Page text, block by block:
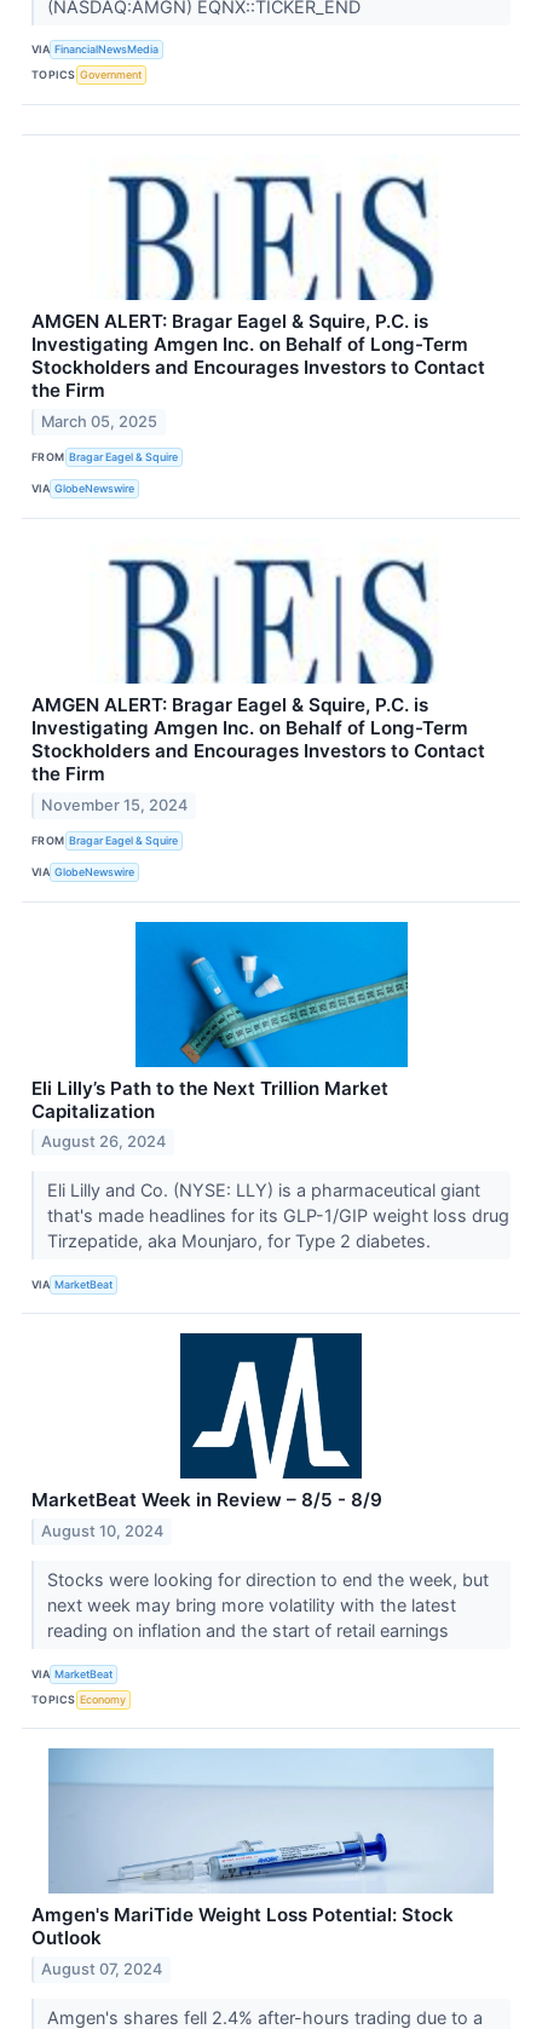
(NASDAQ:AMGN) EQNX::TICKER_END
VIA FinancialNewsMedia
TOPICS Government
AMGEN ALERT: Bragar Eagel & Squire, P.C. is
Investigating Amgen Inc. on Behalf of Long-Term
Stockholders and Encourages Investors to Contact
the Firm
March 05, 2025
FROM Bragar Eagel & Squire
VIA GlobeNewswire
AMGEN ALERT: Bragar Eagel & Squire, P.C. is
Investigating Amgen Inc. on Behalf of Long-Term
Stockholders and Encourages Investors to Contact
the Firm
November 15, 2024
FROM Bragar Eagel & Squire
VIA GlobeNewswire
Eli Lilly’s Path to the Next Trillion Market
Capitalization
August 26, 2024
Eli Lilly and Co. (NYSE: LLY) is a pharmaceutical giant
that's made headlines for its GLP-1/GIP weight loss drug
Tirzepatide, aka Mounjaro, for Type 2 diabetes.
VIA MarketBeat
MarketBeat Week in Review – 8/5 - 8/9
August 10, 2024
Stocks were looking for direction to end the week, but
next week may bring more volatility with the latest
reading on inflation and the start of retail earnings
VIA MarketBeat
TOPICS Economy
Amgen's MariTide Weight Loss Potential: Stock
Outlook
August 07, 2024
Amgen's shares fell 2.4% after-hours trading due to a